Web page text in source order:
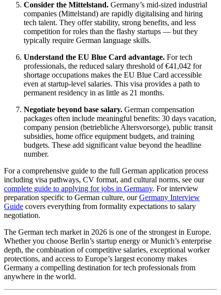
Consider the Mittelstand. Germany’s mid-sized industrial
companies (Mittelstand) are rapidly digitalising and hiring
tech talent. They offer stability, strong benefits, and less
competition for roles than the flashy startups — but they
typically require German language skills.
Understand the EU Blue Card advantage. For tech
professionals, the reduced salary threshold of €41,042 for
shortage occupations makes the EU Blue Card accessible
even at startup-level salaries. This visa provides a path to
permanent residency in as little as 21 months.
Negotiate beyond base salary. German compensation
packages often include meaningful benefits: 30 days vacation,
company pension (betriebliche Altersvorsorge), public transit
subsidies, home office equipment budgets, and training
budgets. These add significant value beyond the headline
number.
For a comprehensive guide to the full German application process
including visa pathways, CV format, and cultural norms, see our
complete guide to applying for jobs in Germany. For interview
preparation specific to German culture, ourGermany Interview
Guide covers everything from formality expectations to salary
negotiation.
The German tech market in 2026 is one of the strongest in Europe.
Whether you choose Berlin’s startup energy or Munich’s enterprise
depth, the combination of competitive salaries, exceptional worker
protections, and access to Europe’s largest economy makes
Germany a compelling destination for tech professionals from
anywhere in the world.